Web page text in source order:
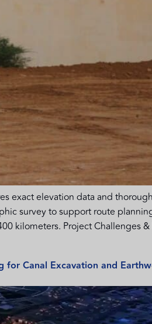
exact elevation data and
survey to support route
Project Challenges &
for Canal Excavation and